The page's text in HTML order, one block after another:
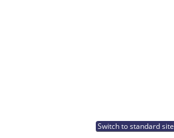
Switch to standard site